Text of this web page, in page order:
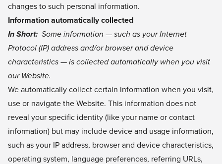
changes to such personal information.
Information automatically collected
In Short: Some information — such as your Internet
Protocol (IP) address and/or browser and device
characteristics — is collected automatically when you visit
our Website.
We automatically collect certain information when you visit,
use or navigate the Website. This information does not
reveal your specific identity (like your name or contact
information) but may include device and usage information,
such as your IP address, browser and device characteristics,
operating system, language preferences, referring URLs,